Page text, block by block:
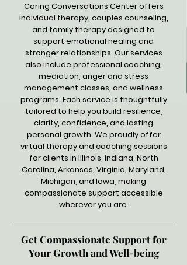
Get Compassionate Support for
Your Growth and Well-being
Caring Conversations Center offers
individual therapy, couples counseling,
and family therapy designed to
support emotional healing and
stronger relationships. Our services
also include professional coaching,
mediation, anger and stress
management classes, and wellness
programs. Each service is thoughtfully
tailored to help you build resilience,
clarity, confidence, and lasting
personal growth. We proudly offer
virtual therapy and coaching sessions
for clients in Illinois, Indiana, North
Carolina, Arkansas, Virginia, Maryland,
Michigan, and Iowa, making
compassionate support accessible
wherever you are.